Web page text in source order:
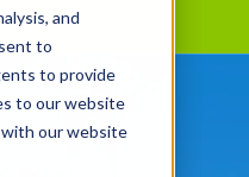
and
to
to provide
to our website
our website
Water